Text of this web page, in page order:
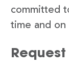
committed
time and on